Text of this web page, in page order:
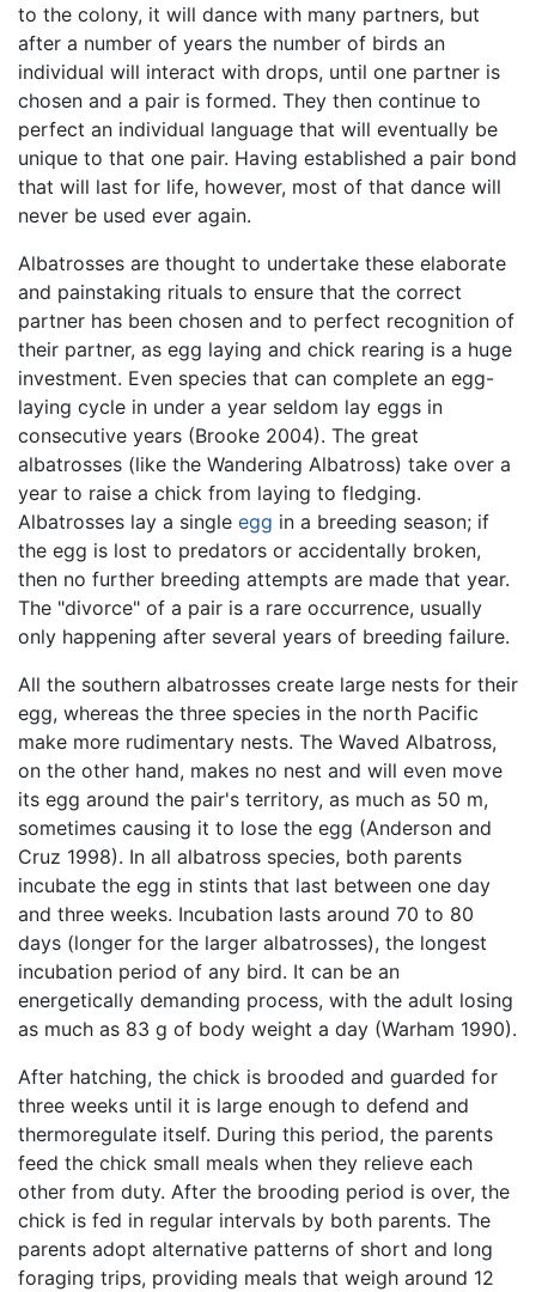
to the colony, it will dance with many partners, but
after a number of years the number of birds an
individual will interact with drops, until one partner is
chosen and a pair is formed. They then continue to
perfect an individual language that will eventually be
unique to that one pair. Having established a pair bond
that will last for life, however, most of that dance will
never be used ever again.
Albatrosses are thought to undertake these elaborate
and painstaking rituals to ensure that the correct
partner has been chosen and to perfect recognition of
their partner, as egg laying and chick rearing is a huge
investment. Even species that can complete an egg-
laying cycle in under a year seldom lay eggs in
consecutive years (Brooke 2004). The great
albatrosses (like the Wandering Albatross) take over a
year to raise a chick from laying to fledging.
Albatrosses lay a single egg in a breeding season; if
the egg is lost to predators or accidentally broken,
then no further breeding attempts are made that year.
The "divorce" of a pair is a rare occurrence, usually
only happening after several years of breeding failure.
All the southern albatrosses create large nests for their
egg, whereas the three species in the north Pacific
make more rudimentary nests. The Waved Albatross,
on the other hand, makes no nest and will even move
its egg around the pair's territory, as much as 50 m,
sometimes causing it to lose the egg (Anderson and
Cruz 1998). In all albatross species, both parents
incubate the egg in stints that last between one day
and three weeks. Incubation lasts around 70 to 80
days (longer for the larger albatrosses), the longest
incubation period of any bird. It can be an
energetically demanding process, with the adult losing
as much as 83 g of body weight a day (Warham 1990).
After hatching, the chick is brooded and guarded for
three weeks until it is large enough to defend and
thermoregulate itself. During this period, the parents
feed the chick small meals when they relieve each
other from duty. After the brooding period is over, the
chick is fed in regular intervals by both parents. The
parents adopt alternative patterns of short and long
foraging trips, providing meals that weigh around 12